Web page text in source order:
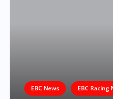
EBC News EBC Racing